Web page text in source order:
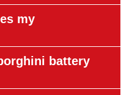
my
battery